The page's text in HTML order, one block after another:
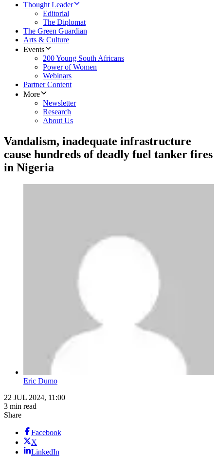
Thought Leader
Editorial
The Diplomat
The Green Guardian
Arts & Culture
Events
200 Young South Africans
Power of Women
Webinars
Partner Content
More
Newsletter
Research
About Us
Vandalism, inadequate infrastructure
cause hundreds of deadly fuel tanker fires
in Nigeria
Eric Dumo
22 JUL 2024, 11:00
3 min read
Share
Facebook
X
LinkedIn